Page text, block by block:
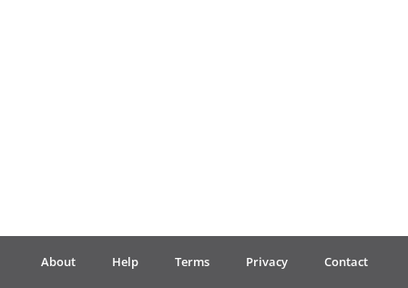
Português
About Help Terms Privacy Contact